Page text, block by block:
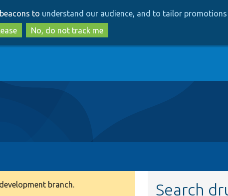
to
main
content
to
search
to understand our audience, and to tailor promotions
No, do not track me
branch. Search